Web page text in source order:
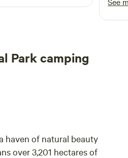
the best spot, to give
and even
which gives you a
positioned to get into
absolutely amazing.
you’re after Stay
back.
Park camping
haven of natural beauty
over 3,201 hectares of